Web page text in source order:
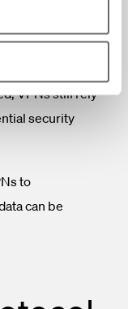
can be
to
VPNs still rely
security
to
can be